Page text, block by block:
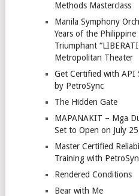
Methods Masterclass
Manila Symphony
Years of the Philippine
Triumphant
Metropolitan Theater
Get Certified with API
by PetroSync
The Hidden Gate
MAPANAKIT – Mga
Set to Open on July 25
Master Certified
Training with
Rendered Conditions
Bear with Me